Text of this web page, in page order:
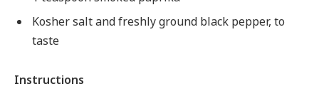
Kosher salt and freshly ground black pepper, to
taste
Instructions